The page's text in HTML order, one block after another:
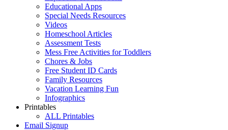
Educational Apps
Special Needs Resources
Videos
Homeschool Articles
Assessment Tests
Mess Free Activities for Toddlers
Chores & Jobs
Free Student ID Cards
Family Resources
Vacation Learning Fun
Infographics
Printables
ALL Printables
Email Signup